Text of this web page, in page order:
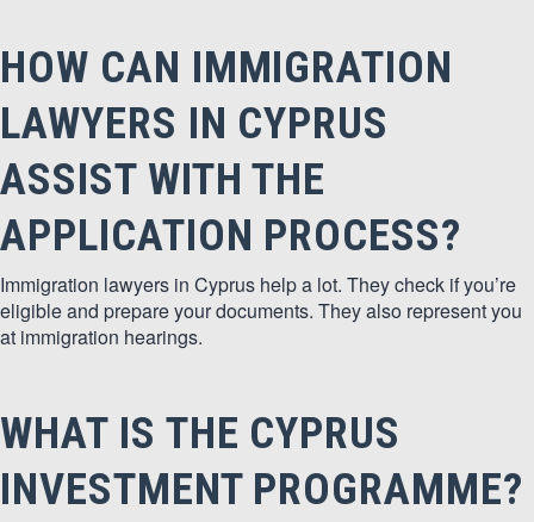
HOW CAN IMMIGRATION
LAWYERS IN CYPRUS
ASSIST WITH THE
APPLICATION PROCESS?
Immigration lawyers in Cyprus help a lot. They check if you’re
eligible and prepare your documents. They also represent you
at immigration hearings.
WHAT IS THE CYPRUS
INVESTMENT PROGRAMME?